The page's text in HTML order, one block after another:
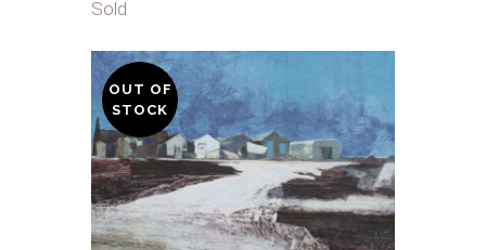
Sold
OUT OF
STOCK